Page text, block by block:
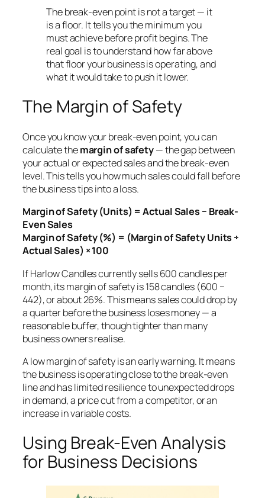
The break-even point is not a target — it
is a floor. It tells you the minimum you
must achieve before profit begins. The
real goal is to understand how far above
that floor your business is operating, and
what it would take to push it lower.
The Margin of Safety
Once you know your break-even point, you can
calculate themargin of safety— the gap between
your actual or expected sales and the break-even
level. This tells you how much sales could fall before
the business tips into a loss.
Margin of Safety (Units) = Actual Sales − Break-
Even Sales
Margin of Safety (%) = (Margin of Safety Units ÷
Actual Sales) × 100
If Harlow Candles currently sells 600 candles per
month, its margin of safety is 158 candles (600 −
442), or about 26%. This means sales could drop by
a quarter before the business loses money — a
reasonable buffer, though tighter than many
business owners realise.
A low margin of safety is an early warning. It means
the business is operating close to the break-even
line and has limited resilience to unexpected drops
in demand, a price cut from a competitor, or an
increase in variable costs.
Using Break-Even Analysis
for Business Decisions